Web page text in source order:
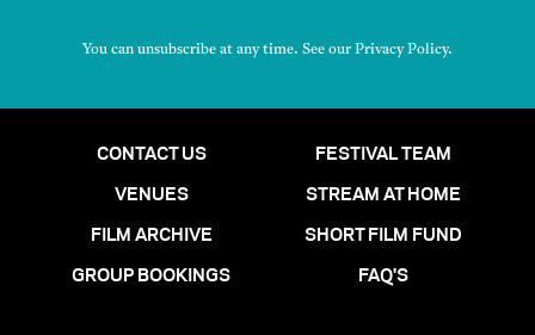
You can unsubscribe at any time. See our Privacy Policy.
CONTACT US FESTIVAL TEAM
VENUES STREAM AT HOME
FILM ARCHIVE SHORT FILM FUND
GROUP BOOKINGS FAQ'S